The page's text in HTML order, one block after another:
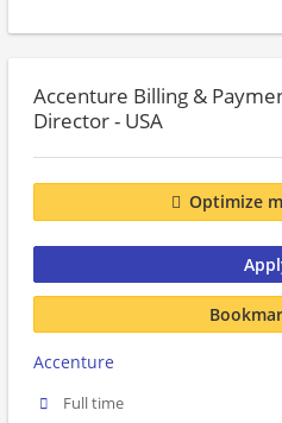
Accenture Billing &
Director - USA
Optimize
Accenture
Full time